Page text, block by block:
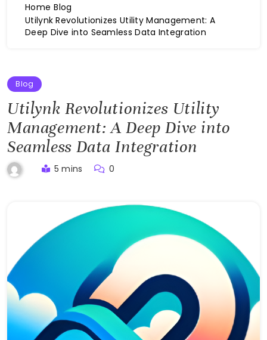
Home Blog
Utilynk Revolutionizes Utility Management: A
Deep Dive into Seamless Data Integration
Blog
Utilynk Revolutionizes Utility
Management: A Deep Dive into
Seamless Data Integration
5 mins 0